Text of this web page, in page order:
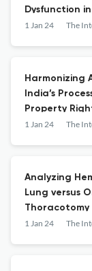
Dysfunction
1 Jan 24
Harmonizing
India’s
Property
1 Jan 24
Analyzing
Lung versus
Thoracotomy
Variability
1 Jan 24